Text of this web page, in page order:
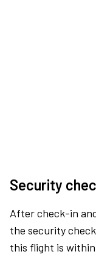
Security
After check-in
the security
this flight is